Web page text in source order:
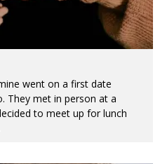
went on a first date
They met in person at a
to meet up for lunch